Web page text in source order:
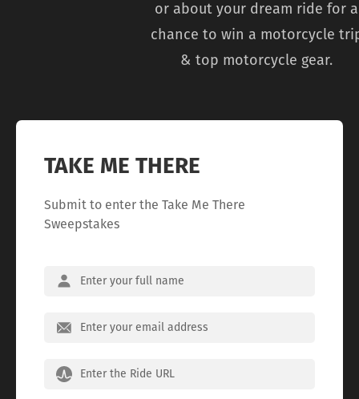
or about your dream ride for a
chance to win a motorcycle
& top motorcycle gear.
TAKE ME THERE
Submit to enter the Take Me There
Sweepstakes